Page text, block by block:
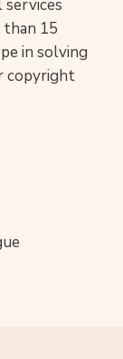
15
in solving
copyright